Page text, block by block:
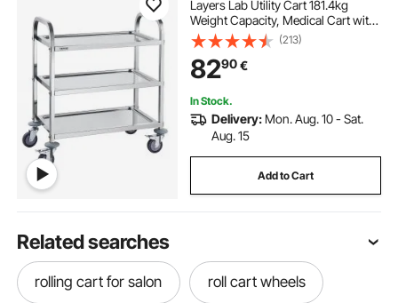
Layers Lab Utility Cart 181.4kg
Weight Capacity, Medical Cart with
Lockable Universal Wheels, for Lab,
Clinic, Kitchen, Salon
(213)
8290€
In Stock.
Delivery: Mon. Aug. 10 - Sat.
Aug. 15
Add to Cart
Related searches
rolling cart for salon roll cart wheels